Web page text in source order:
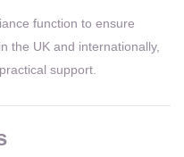
function to ensure
the UK and internationally,
support.